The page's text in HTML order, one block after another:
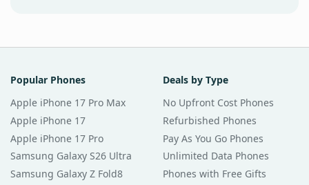
Popular Phones
Apple iPhone 17 Pro Max
Apple iPhone 17
Apple iPhone 17 Pro
Samsung Galaxy S26 Ultra
Samsung Galaxy Z Fold8
Deals by Type
No Upfront Cost Phones
Refurbished Phones
Pay As You Go Phones
Unlimited Data Phones
Phones with Free Gifts